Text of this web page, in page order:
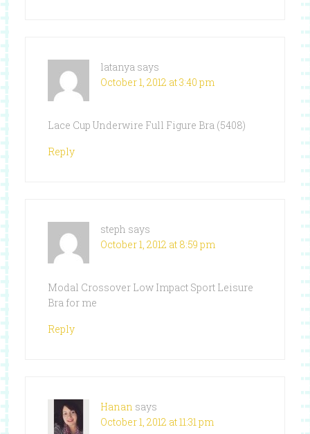
latanya says
October 1, 2012 at 3:40 pm
Lace Cup Underwire Full Figure Bra (5408)
Reply
steph says
October 1, 2012 at 8:59 pm
Modal Crossover Low Impact Sport Leisure
Bra for me
Reply
Hanan says
October 1, 2012 at 11:31 pm